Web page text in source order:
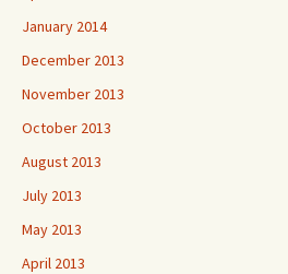
January 2014
December 2013
November 2013
October 2013
August 2013
July 2013
May 2013
April 2013